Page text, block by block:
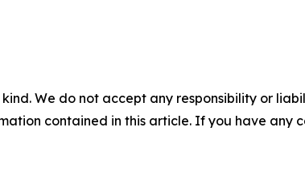
We do not accept any responsibility or
contained in this article. If you have any